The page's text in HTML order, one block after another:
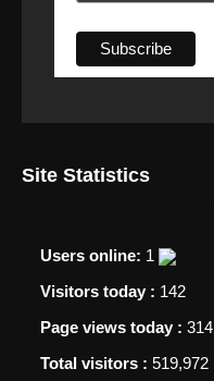
Site Statistics
Users online: 1
Visitors today : 142
Page views today : 314
Total visitors : 519,972